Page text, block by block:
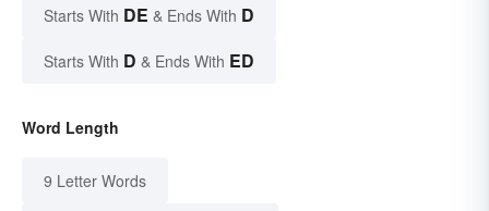
Starts With DE & Ends With D
Starts With D & Ends With ED
Word Length
9 Letter Words